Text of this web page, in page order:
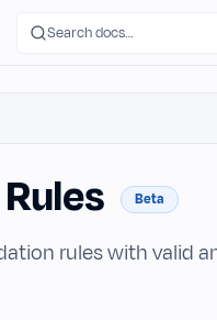
Search docs…
Beta
rules with valid